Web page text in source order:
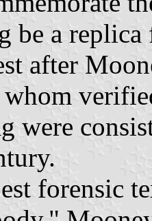
be a replica
after
were
forensic